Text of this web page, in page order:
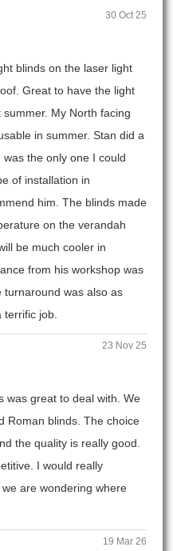
30 Oct 25
blinds on the laser light
Great to have the light
My North facing
in summer. Stan did a
the only one I could
of installation in
him. The blinds made
on the verandah
be much cooler in
from his workshop was
turnaround was also as
job.
23 Nov 25
was great to deal with. We
Roman blinds. The choice
the quality is really good.
I would really
are wondering where
19 Mar 26